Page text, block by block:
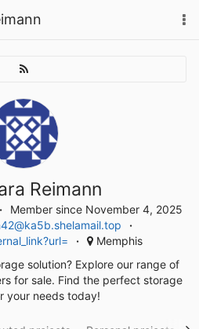
Reimann
Member since November 4, 2025
Memphis
solution? Explore our range of
for sale. Find the perfect storage
your needs today!